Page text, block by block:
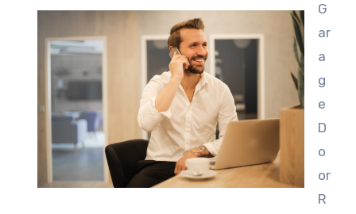
G
ar
a
g
e
D
o
or
R